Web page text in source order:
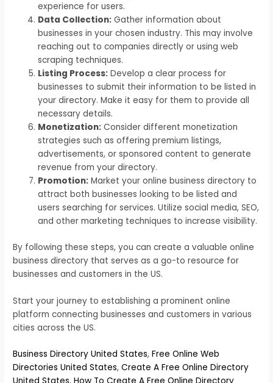
experience for users.
Data Collection: Gather information about
businesses in your chosen industry. This may involve
reaching out to companies directly or using web
scraping techniques.
Listing Process: Develop a clear process for
businesses to submit their information to be listed in
your directory. Make it easy for them to provide all
necessary details.
Monetization: Consider different monetization
strategies such as offering premium listings,
advertisements, or sponsored content to generate
revenue from your directory.
Promotion: Market your online business directory to
attract both businesses looking to be listed and
users searching for services. Utilize social media, SEO,
and other marketing techniques to increase visibility.
By following these steps, you can create a valuable online
business directory that serves as a go-to resource for
businesses and customers in the US.
Start your journey to establishing a prominent online
platform connecting businesses and customers in various
cities across the US.
Business Directory United States,Free Online Web
Directories United States,Create A Free Online Directory